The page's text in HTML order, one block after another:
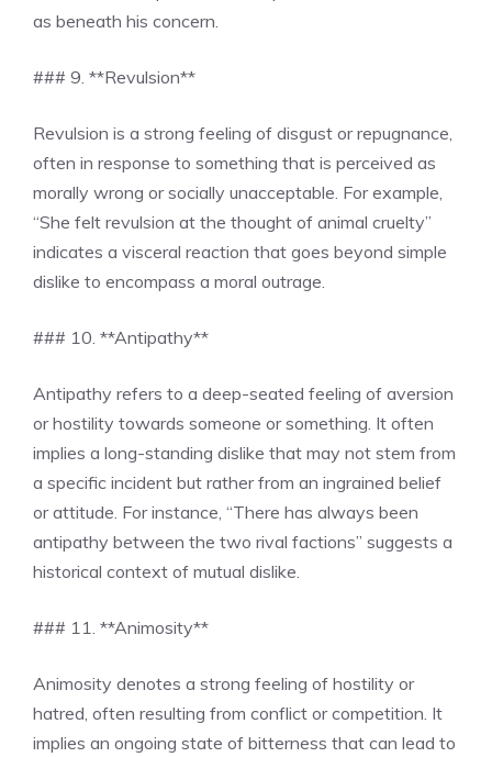
as beneath his concern.
### 9. **Revulsion**
Revulsion is a strong feeling of disgust or repugnance,
often in response to something that is perceived as
morally wrong or socially unacceptable. For example,
“She felt revulsion at the thought of animal cruelty”
indicates a visceral reaction that goes beyond simple
dislike to encompass a moral outrage.
### 10. **Antipathy**
Antipathy refers to a deep-seated feeling of aversion
or hostility towards someone or something. It often
implies a long-standing dislike that may not stem from
a specific incident but rather from an ingrained belief
or attitude. For instance, “There has always been
antipathy between the two rival factions” suggests a
historical context of mutual dislike.
### 11. **Animosity**
Animosity denotes a strong feeling of hostility or
hatred, often resulting from conflict or competition. It
implies an ongoing state of bitterness that can lead to